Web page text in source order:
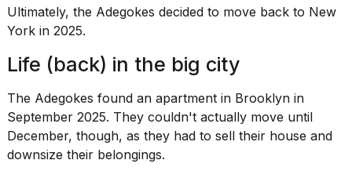
Ultimately, the Adegokes decided to move back to New
York in 2025.
Life (back) in the big city
The Adegokes found an apartment in Brooklyn in
September 2025. They couldn't actually move until
December, though, as they had to sell their house and
downsize their belongings.